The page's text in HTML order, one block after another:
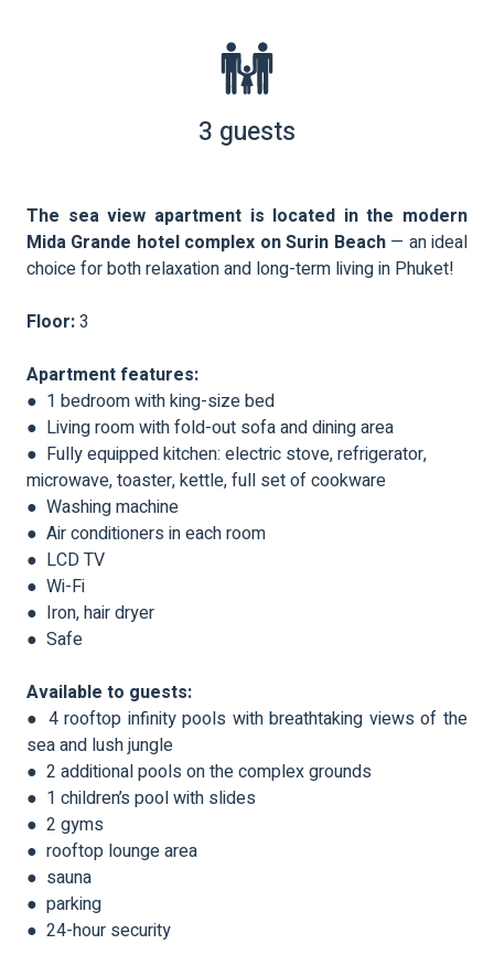
3 guests
The sea view apartment is located in the modern
Mida Grande hotel complex on Surin Beach — an ideal
choice for both relaxation and long-term living in Phuket!
Floor:3
Apartment features:
● 1 bedroom with king-size bed
● Living room with fold-out sofa and dining area
● Fully equipped kitchen: electric stove, refrigerator,
microwave, toaster, kettle, full set of cookware
● Washing machine
● Air conditioners in each room
● LCD TV
● Wi-Fi
● Iron, hair dryer
● Safe
Available to guests:
● 4 rooftop infinity pools with breathtaking views of the
sea and lush jungle
● 2 additional pools on the complex grounds
● 1 children’s pool with slides
● 2 gyms
● rooftop lounge area
● sauna
● parking
● 24-hour security